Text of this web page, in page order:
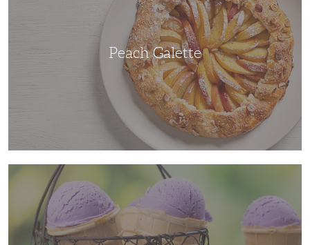
Peach Galette